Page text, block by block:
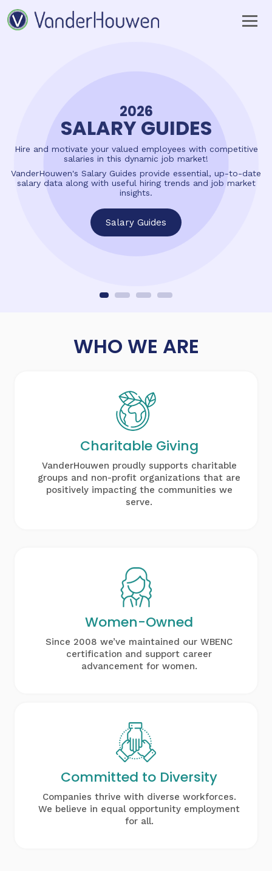
BUILD YOUR
PERFECT
TEAM
Your expert hiring partner
for Technology, Engineering, Accounting
and Finance, Human Resources,
and Business Operations.
Find Talent
WHO WE ARE
Charitable Giving
VanderHouwen proudly supports charitable
groups and non-profit organizations that are
positively impacting the communities we
serve.
Women-Owned
Since 2008 we’ve maintained our WBENC
certification and support career
advancement for women.
Committed to Diversity
Companies thrive with diverse workforces.
We believe in equal opportunity employment
for all.